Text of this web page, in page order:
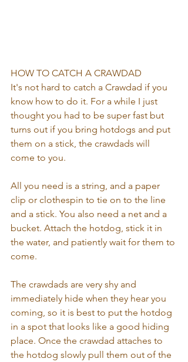
HOW TO CATCH A CRAWDAD
It's not hard to catch a Crawdad if you
know how to do it. For a while I just
thought you had to be super fast but
turns out if you bring hotdogs and put
them on a stick, the crawdads will
come to you.
All you need is a string, and a paper
clip or clothespin to tie on to the line
and a stick. You also need a net and a
bucket. Attach the hotdog, stick it in
the water, and patiently wait for them to
come.
The crawdads are very shy and
immediately hide when they hear you
coming, so it is best to put the hotdog
in a spot that looks like a good hiding
place. Once the crawdad attaches to
the hotdog slowly pull them out of the